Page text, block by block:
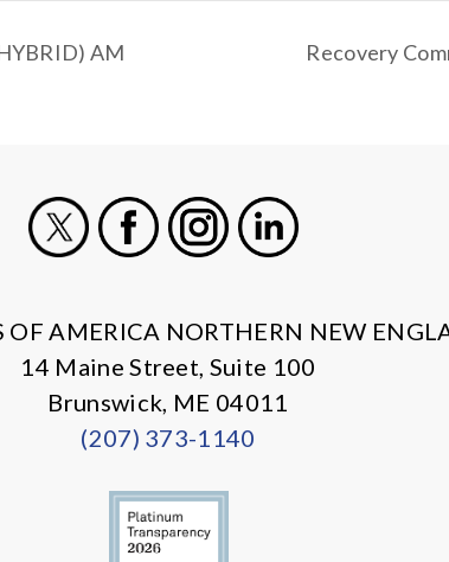
AM Recovery
OF AMERICA NORTHERN NEW
14 Maine Street, Suite 100
Brunswick, ME 04011
(207) 373-1140